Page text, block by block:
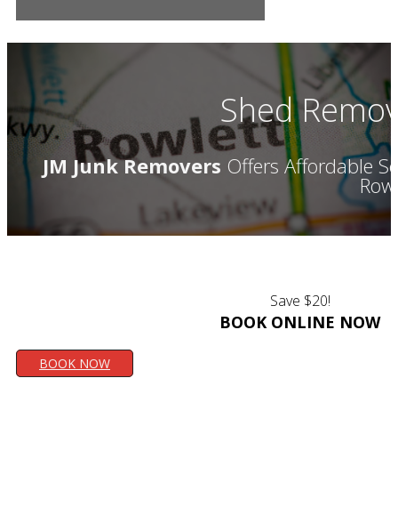
Shed
JM Junk Removers Offers Affordable
Save $20!
BOOK ONLINE NOW
BOOK NOW